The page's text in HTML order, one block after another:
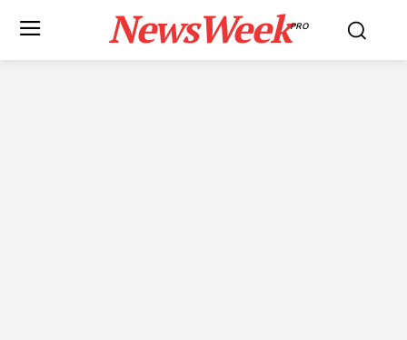
NewsWeekPRO